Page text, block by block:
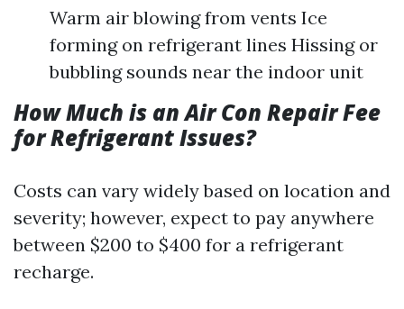
Warm air blowing from vents Ice
forming on refrigerant lines Hissing or
bubbling sounds near the indoor unit
How Much is an Air Con Repair Fee
for Refrigerant Issues?
Costs can vary widely based on location and
severity; however, expect to pay anywhere
between $200 to $400 for a refrigerant
recharge.